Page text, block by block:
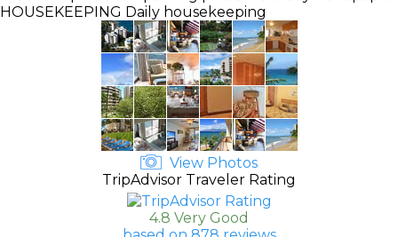
HOUSEKEEPING Daily housekeeping
View Photos
TripAdvisor Traveler Rating
4.8 Very Good